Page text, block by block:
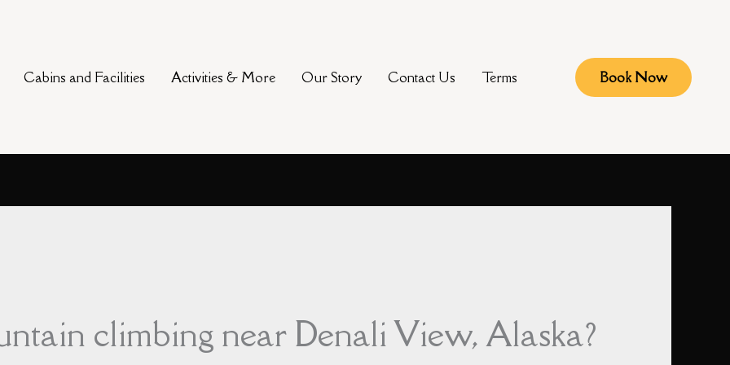
Cabins and Facilities Activities & More Our Story Contact Us Terms Book Now
climbing near Denali View, Alaska?